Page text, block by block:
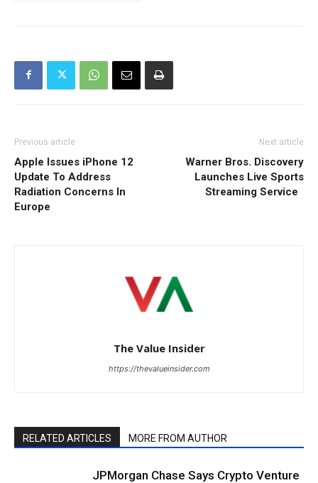
Previous article
Apple Issues iPhone 12
Update To Address
Radiation Concerns In
Europe
Next article
Warner Bros. Discovery
Launches Live Sports
Streaming Service
The Value Insider
https://thevalueinsider.com
RELATED ARTICLES MORE FROM AUTHOR
JPMorgan Chase Says Crypto Venture